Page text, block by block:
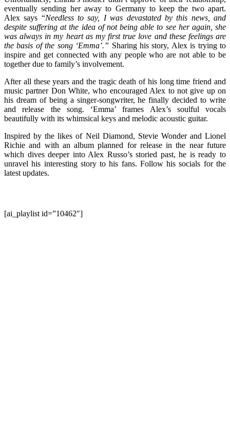
eventually sending her away to Germany to keep the two apart.
Alex says “Needless to say, I was devastated by this news, and
despite suffering at the idea of not being able to see her again, she
was always in my heart as my first true love and these feelings are
the basis of the song ‘Emma’.” Sharing his story, Alex is trying to
inspire and get connected with any people who are not able to be
together due to family’s involvement.
After all these years and the tragic death of his long time friend and
music partner Don White, who encouraged Alex to not give up on
his dream of being a singer-songwriter, he finally decided to write
and release the song. ‘Emma’ frames Alex’s soulful vocals
beautifully with its whimsical keys and melodic acoustic guitar.
Inspired by the likes of Neil Diamond, Stevie Wonder and Lionel
Richie and with an album planned for release in the near future
which dives deeper into Alex Russo’s storied past, he is ready to
unravel his interesting story to his fans. Follow his socials for the
latest updates.
[ai_playlist id=”10462″]